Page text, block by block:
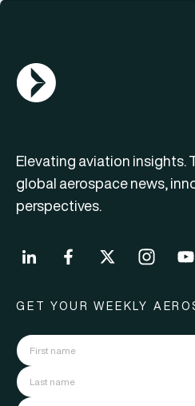
AGN Logo
Elevating aviation insights.
global aerospace news,
perspectives.
GET YOUR WEEKLY